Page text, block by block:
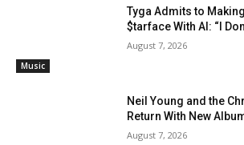
Music
Tyga Admits to
$tarface With AI: “I
August 7, 2026
Neil Young and the
Return With New
August 7, 2026